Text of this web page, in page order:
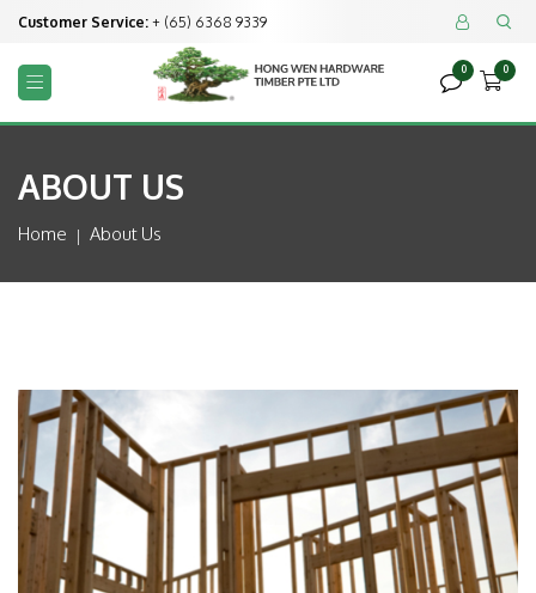
Customer Service: + (65) 6368 9339  
 
0

0
ABOUT US
Home About Us